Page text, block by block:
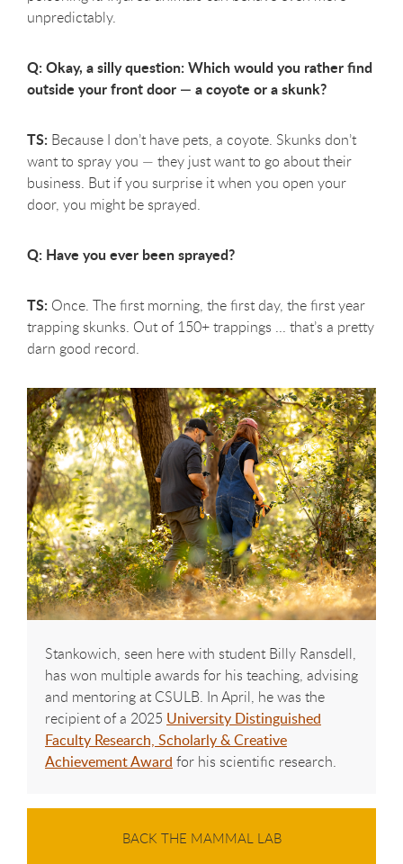
unpredictably.
Q: Okay, a silly question: Which would you rather find
outside your front door — a coyote or a skunk?
TS: Because I don’t have pets, a coyote. Skunks don’t
want to spray you — they just want to go about their
business. But if you surprise it when you open your
door, you might be sprayed.
Q: Have you ever been sprayed?
TS: Once. The first morning, the first day, the first year
trapping skunks. Out of 150+ trappings ... that’s a pretty
darn good record.
Stankowich, seen here with student Billy Ransdell,
has won multiple awards for his teaching, advising
and mentoring at CSULB. In April, he was the
recipient of a 2025 University Distinguished
Faculty Research, Scholarly & Creative
Achievement Award for his scientific research.
BACK THE MAMMAL LAB